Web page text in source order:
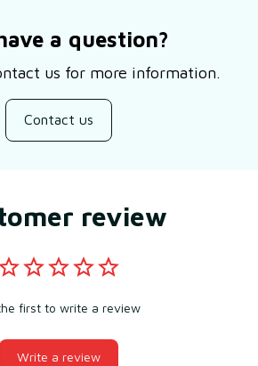
a question?
us for more information.
Contact us
review
first to write a review
Write a review